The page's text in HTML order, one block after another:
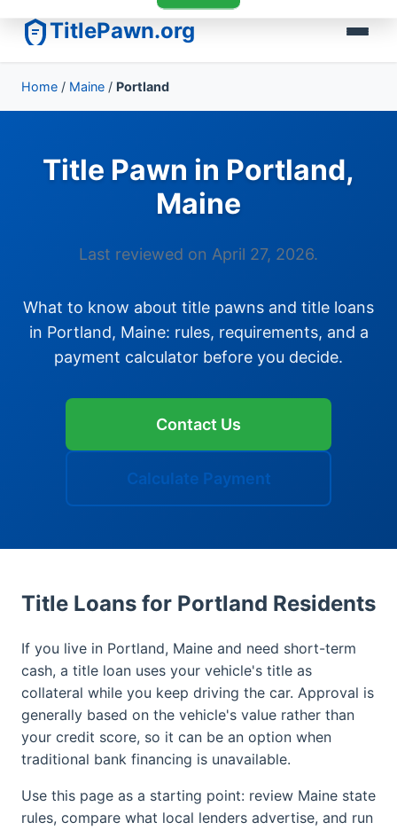
TitlePawn.org
Home / Maine / Portland
Title Pawn in Portland,
Maine
Last reviewed on April 27, 2026.
What to know about title pawns and title loans
in Portland, Maine: rules, requirements, and a
payment calculator before you decide.
Contact Us
Calculate Payment
Title Loans for Portland Residents
If you live in Portland, Maine and need short-term
cash, a title loan uses your vehicle's title as
collateral while you keep driving the car. Approval is
generally based on the vehicle's value rather than
your credit score, so it can be an option when
traditional bank financing is unavailable.
Use this page as a starting point: review Maine state
rules, compare what local lenders advertise, and run